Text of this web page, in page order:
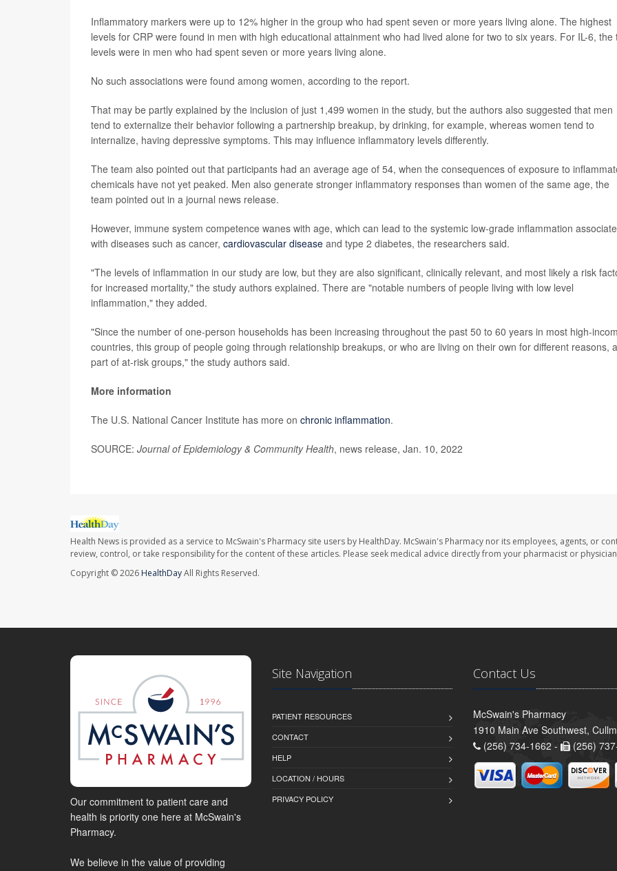
Inflammatory markers were up to 12% higher in the group who had spent seven or more years living alone. The highest
levels for CRP were found in men with high educational attainment who had lived alone for two to six years. For IL-6, the
levels were in men who had spent seven or more years living alone.
No such associations were found among women, according to the report.
That may be partly explained by the inclusion of just 1,499 women in the study, but the authors also suggested that men
tend to externalize their behavior following a partnership breakup, by drinking, for example, whereas women tend to
internalize, having depressive symptoms. This may influence inflammatory levels differently.
The team also pointed out that participants had an average age of 54, when the consequences of exposure to
chemicals have not yet peaked. Men also generate stronger inflammatory responses than women of the same age, the
team pointed out in a journal news release.
However, immune system competence wanes with age, which can lead to the systemic low-grade inflammation
with diseases such as cancer, cardiovascular disease and type 2 diabetes, the researchers said.
"The levels of inflammation in our study are low, but they are also significant, clinically relevant, and most likely a risk
for increased mortality," the study authors explained. There are "notable numbers of people living with low level
inflammation," they added.
"Since the number of one-person households has been increasing throughout the past 50 to 60 years in most high-
countries, this group of people going through relationship breakups, or who are living on their own for different reasons,
part of at-risk groups," the study authors said.
More information
The U.S. National Cancer Institute has more on chronic inflammation.
SOURCE: Journal of Epidemiology & Community Health, news release, Jan. 10, 2022
Health News is provided as a service to McSwain's Pharmacy site users by HealthDay. McSwain's Pharmacy nor its employees, agents, or
review, control, or take responsibility for the content of these articles. Please seek medical advice directly from your pharmacist or
Copyright © 2026 HealthDayAll Rights Reserved.
Our commitment to patient care and
health is priority one here at McSwain's
Pharmacy.
We believe in the value of providing
Site Navigation
PATIENT RESOURCES
CONTACT
HELP
LOCATION / HOURS
PRIVACY POLICY
Contact Us
McSwain's Pharmacy
1910 Main Ave Southwest,
(256) 734-1662 -
(256)